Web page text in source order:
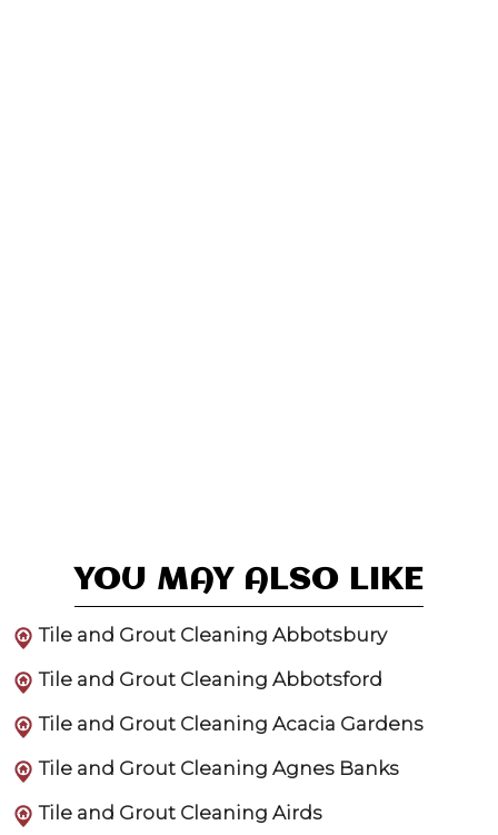
YOU MAY ALSO LIKE
Tile and Grout Cleaning Abbotsbury
Tile and Grout Cleaning Abbotsford
Tile and Grout Cleaning Acacia Gardens
Tile and Grout Cleaning Agnes Banks
Tile and Grout Cleaning Airds